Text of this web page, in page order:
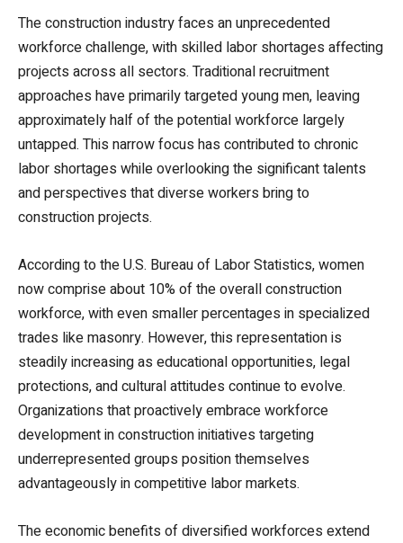
The construction industry faces an unprecedented
workforce challenge, with skilled labor shortages affecting
projects across all sectors. Traditional recruitment
approaches have primarily targeted young men, leaving
approximately half of the potential workforce largely
untapped. This narrow focus has contributed to chronic
labor shortages while overlooking the significant talents
and perspectives that diverse workers bring to
construction projects.
According to the U.S. Bureau of Labor Statistics, women
now comprise about 10% of the overall construction
workforce, with even smaller percentages in specialized
trades like masonry. However, this representation is
steadily increasing as educational opportunities, legal
protections, and cultural attitudes continue to evolve.
Organizations that proactively embrace workforce
development in construction initiatives targeting
underrepresented groups position themselves
advantageously in competitive labor markets.
The economic benefits of diversified workforces extend